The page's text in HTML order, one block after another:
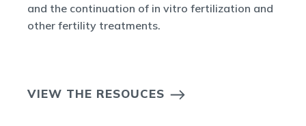
and the continuation of in vitro fertilization and
other fertility treatments.
VIEW THE RESOUCES